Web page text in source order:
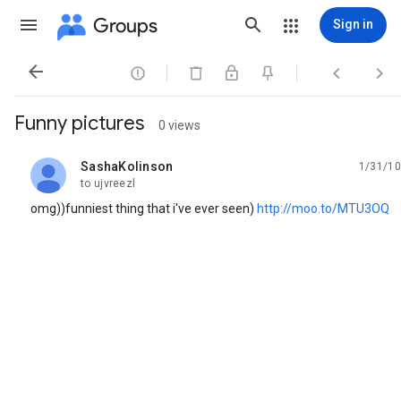
Groups Sign in
   
Funny pictures 0 views
SashaKolinson
unread,
1/31/10
to ujvreezl
omg))funniest thing that i've ever seen) http://moo.to/MTU3OQ